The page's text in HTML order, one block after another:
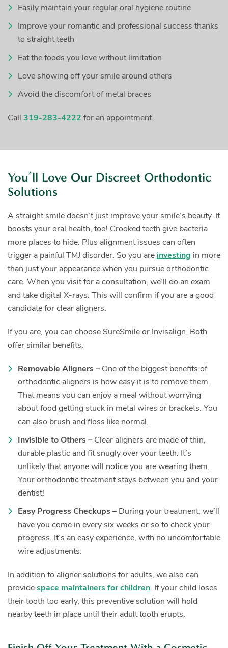
Easily maintain your regular oral hygiene routine
Improve your romantic and professional success thanks
to straight teeth
Eat the foods you love without limitation
Love showing off your smile around others
Avoid the discomfort of metal braces
Call 319-283-4222 for an appointment.
You’ll Love Our Discreet Orthodontic
Solutions
A straight smile doesn’t just improve your smile’s beauty. It
boosts your oral health, too! Crooked teeth give bacteria
more places to hide. Plus alignment issues can often
trigger a painful TMJ disorder. So you are investing in more
than just your appearance when you pursue orthodontic
care. When you visit for a consultation, we’ll do an exam
and take digital X-rays. This will confirm if you are a good
candidate for clear aligners.
If you are, you can choose SureSmile or Invisalign. Both
offer similar benefits:
Removable Aligners – One of the biggest benefits of
orthodontic aligners is how easy it is to remove them.
That means you can enjoy a meal without worrying
about food getting stuck in metal wires or brackets. You
can also brush and floss like normal.
Invisible to Others – Clear aligners are made of thin,
durable plastic and fit snugly over your teeth. It’s
unlikely that anyone will notice you are wearing them.
Your orthodontic treatment stays between you and your
dentist!
Easy Progress Checkups – During your treatment, we’ll
have you come in every six weeks or so to check your
progress. It’s an easy experience, with no uncomfortable
wire adjustments.
In addition to aligner solutions for adults, we also can
providespace maintainers for children. If your child loses
their tooth too early, this preventive solution will hold
nearby teeth in place until their adult tooth erupts.